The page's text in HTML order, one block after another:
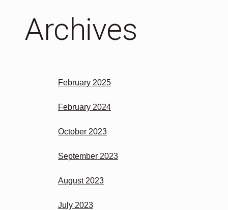
Archives
February 2025
February 2024
October 2023
September 2023
August 2023
July 2023